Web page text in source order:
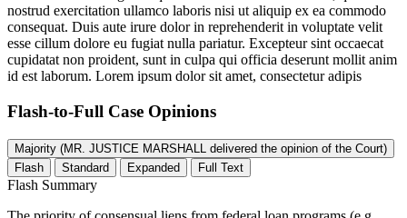
nostrud exercitation ullamco laboris nisi ut aliquip ex ea commodo
consequat. Duis aute irure dolor in reprehenderit in voluptate velit
esse cillum dolore eu fugiat nulla pariatur. Excepteur sint occaecat
cupidatat non proident, sunt in culpa qui officia deserunt mollit anim
id est laborum. Lorem ipsum dolor sit amet, consectetur adipis
Flash-to-Full Case Opinions
Majority (MR. JUSTICE MARSHALL delivered the opinion of the Court)
Flash
Standard Expanded Full Text
Flash Summary